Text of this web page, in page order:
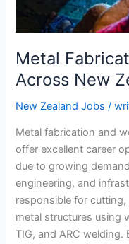
Metal
Across New
New Zealand Jobs /
Metal fabrication and
offer excellent career
due to growing
engineering, and
responsible for
metal structures using
TIG, and ARC